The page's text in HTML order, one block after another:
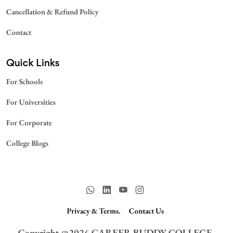
Cancellation & Refund Policy
Contact
Quick Links
For Schools
For Universities
For Corporate
College Blogs
Privacy & Terms. Contact Us